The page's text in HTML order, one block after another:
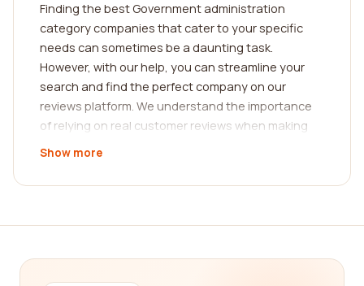
Finding the best Government administration
category companies that cater to your specific
needs can sometimes be a daunting task.
However, with our help, you can streamline your
search and find the perfect company on our
reviews platform. We understand the importance
of relying on real customer reviews when making
decisions, and that's why we have created a
authentic reviews about different Government
Show more